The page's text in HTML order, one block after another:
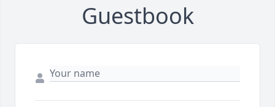
Guestbook